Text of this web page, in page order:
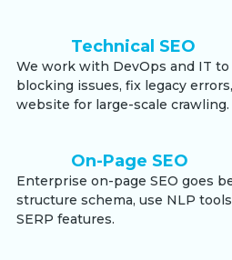
Technical SEO
We work with DevOps and IT
blocking issues, fix legacy
website for large-scale crawling.
On-Page SEO
Enterprise on-page SEO goes
structure schema, use NLP
SERP features.